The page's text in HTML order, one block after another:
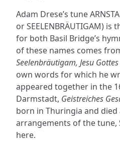
Adam Drese’s tune
or SEELENBRÄUTIGAM)
for both Basil Bridge’s
of these names comes
Seelenbräutigam, Jesu
own words for which he
appeared together in the
Darmstadt, Geistreiches
born in Thuringia and
arrangements of the tune,
here.